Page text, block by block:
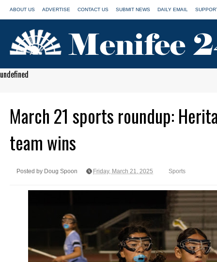
ABOUT US ADVERTISE CONTACT US SUBMIT NEWS DAILY EMAIL
undefined
March 21 sports roundup:
team wins
Posted by Doug Spoon Friday, March 21, 2025 Sports